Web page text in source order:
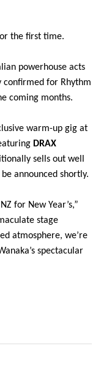
the first time.
powerhouse acts
confirmed for Rhythm
coming months.
warm-up gig at
DRAX
sells out well
announced shortly.
for New Year’s,”
stage
atmosphere, we’re
spectacular